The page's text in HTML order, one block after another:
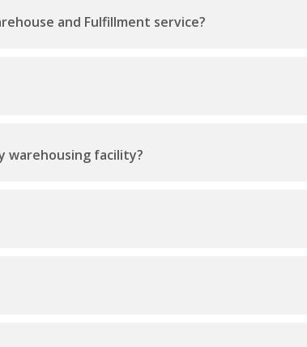
and Fulfillment service?
warehousing facility?